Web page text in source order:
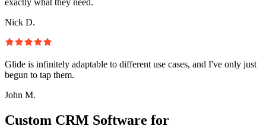
Nick D.
Glide is infinitely adaptable to different use cases, and I've only just
begun to tap them.
John M.
Custom CRM Software for